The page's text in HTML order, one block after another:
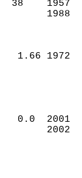
AM  38
1.66
0.0